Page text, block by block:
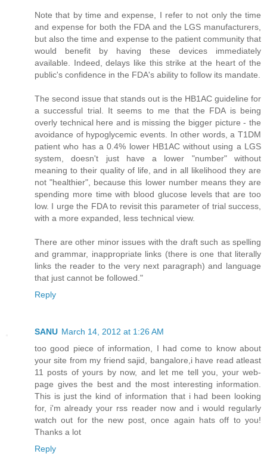
Note that by time and expense, I refer to not only the time
and expense for both the FDA and the LGS manufacturers,
but also the time and expense to the patient community that
would benefit by having these devices immediately
available. Indeed, delays like this strike at the heart of the
public's confidence in the FDA's ability to follow its mandate.
The second issue that stands out is the HB1AC guideline for
a successful trial. It seems to me that the FDA is being
overly technical here and is missing the bigger picture - the
avoidance of hypoglycemic events. In other words, a T1DM
patient who has a 0.4% lower HB1AC without using a LGS
system, doesn't just have a lower "number" without
meaning to their quality of life, and in all likelihood they are
not "healthier", because this lower number means they are
spending more time with blood glucose levels that are too
low. I urge the FDA to revisit this parameter of trial success,
with a more expanded, less technical view.
There are other minor issues with the draft such as spelling
and grammar, inappropriate links (there is one that literally
links the reader to the very next paragraph) and language
that just cannot be followed."
Reply
SANU March 14, 2012 at 1:26 AM
too good piece of information, I had come to know about
your site from my friend sajid, bangalore,i have read atleast
11 posts of yours by now, and let me tell you, your web-
page gives the best and the most interesting information.
This is just the kind of information that i had been looking
for, i'm already your rss reader now and i would regularly
watch out for the new post, once again hats off to you!
Thanks a lot
Reply